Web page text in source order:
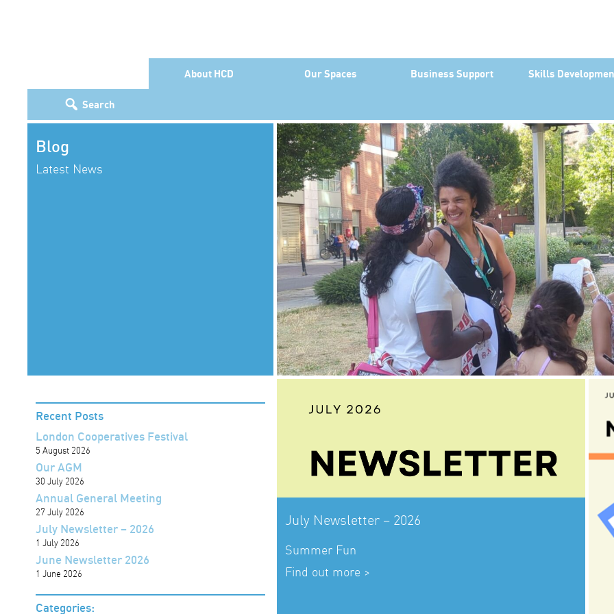
About HCD Our Spaces Business Support Skills
Search
Blog
Latest News
July Newsletter – 2026
Summer Fun
Find out more >
Recent Posts
London Cooperatives Festival
5 August 2026
Our AGM
30 July 2026
Annual General Meeting
27 July 2026
July Newsletter – 2026
1 July 2026
June Newsletter 2026
1 June 2026
Categories: